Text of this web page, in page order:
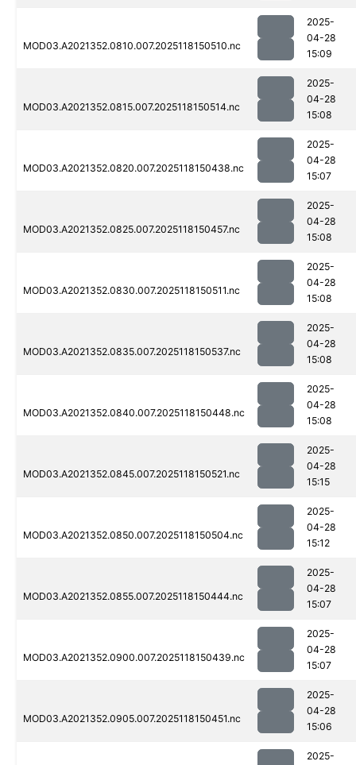
MOD03.A2021352.0810.007.2025118150510.nc
2025-
04-28
15:09
MOD03.A2021352.0815.007.2025118150514.nc
2025-
04-28
15:08
MOD03.A2021352.0820.007.2025118150438.nc
2025-
04-28
15:07
MOD03.A2021352.0825.007.2025118150457.nc
2025-
04-28
15:08
MOD03.A2021352.0830.007.2025118150511.nc
2025-
04-28
15:08
MOD03.A2021352.0835.007.2025118150537.nc
2025-
04-28
15:08
MOD03.A2021352.0840.007.2025118150448.nc
2025-
04-28
15:08
MOD03.A2021352.0845.007.2025118150521.nc
2025-
04-28
15:15
MOD03.A2021352.0850.007.2025118150504.nc
2025-
04-28
15:12
MOD03.A2021352.0855.007.2025118150444.nc
2025-
04-28
15:07
MOD03.A2021352.0900.007.2025118150439.nc
2025-
04-28
15:07
MOD03.A2021352.0905.007.2025118150451.nc
2025-
04-28
15:06
2025-